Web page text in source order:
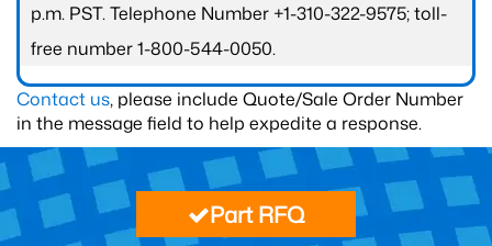
p.m. PST. Telephone Number +1-310-322-9575; toll-
free number 1-800-544-0050.
Contact us, please include Quote/Sale Order Number
in the message field to help expedite a response.
Part RFQ